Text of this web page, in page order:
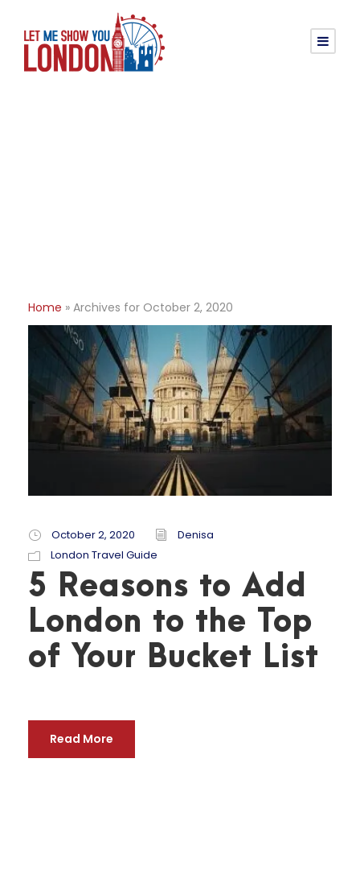
Home » Archives for October 2, 2020
October 2, 2020
Denisa
London Travel Guide
5 Reasons to Add
London to the Top
of Your Bucket List
Read More